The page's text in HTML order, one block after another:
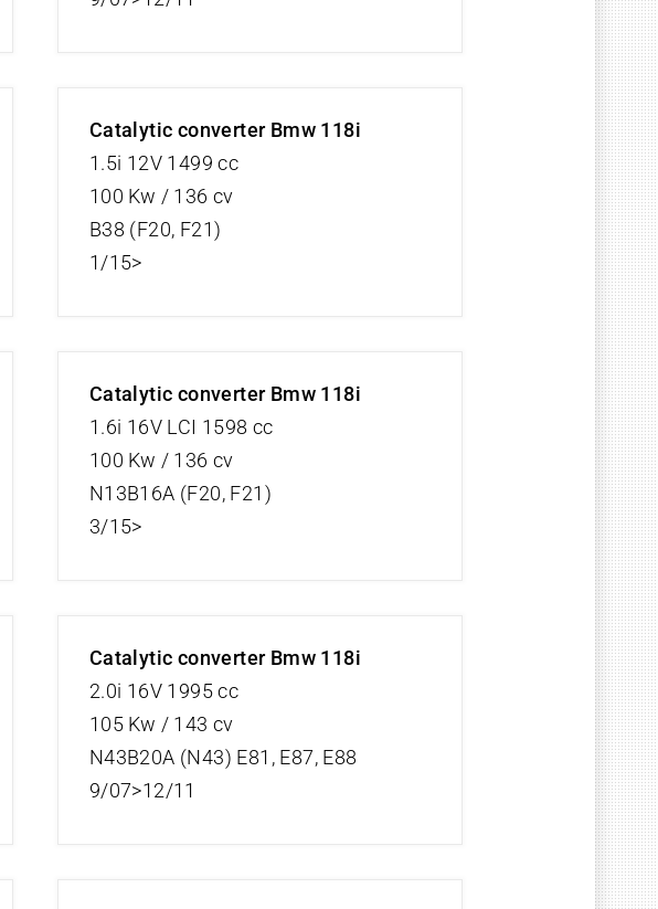
Catalytic converter Bmw 118i
1.5i 12V 1499 cc
100 Kw / 136 cv
B38 (F20, F21)
1/15>
Catalytic converter Bmw 118i
1.6i 16V LCI 1598 cc
100 Kw / 136 cv
N13B16A (F20, F21)
3/15>
Catalytic converter Bmw 118i
2.0i 16V 1995 cc
105 Kw / 143 cv
N43B20A (N43) E81, E87, E88
9/07>12/11